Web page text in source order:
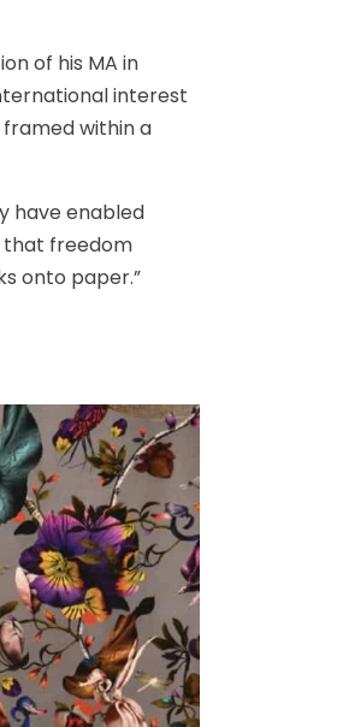
of his MA in
interest
within a
have enabled
that freedom
onto paper.”